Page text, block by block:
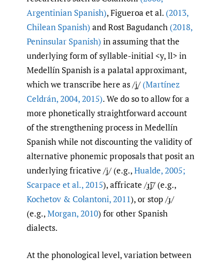
Argentinian Spanish), Figueroa et al. (2013,
Chilean Spanish) and Rost Bagudanch (2018,
Peninsular Spanish) in assuming that the
underlying form of syllable-initial <y, ll> in
Medellín Spanish is a palatal approximant,
which we transcribe here as /ʝ̞/ (Martínez
Celdrán,2004,2015). We do so to allow for a
more phonetically straightforward account
of the strengthening process in Medellín
Spanish while not discounting the validity of
alternative phonemic proposals that posit an
underlying fricative /ʝ/ (e.g.,Hualde,2005;
Scarpace et al.,2015), affricate /ɟ͡ʝ/ (e.g.,
Kochetov & Colantoni,2011), or stop /ɟ/
(e.g.,Morgan,2010) for other Spanish
dialects.
At the phonological level, variation between